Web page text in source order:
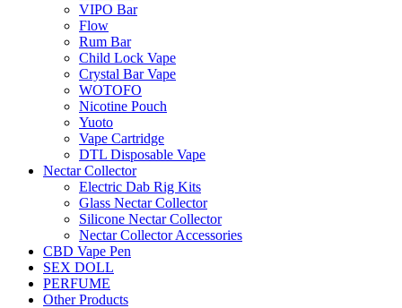
VIPO Bar
Flow
Rum Bar
Child Lock Vape
Crystal Bar Vape
WOTOFO
Nicotine Pouch
Yuoto
Vape Cartridge
DTL Disposable Vape
Nectar Collector
Electric Dab Rig Kits
Glass Nectar Collector
Silicone Nectar Collector
Nectar Collector Accessories
CBD Vape Pen
SEX DOLL
PERFUME
Other Products